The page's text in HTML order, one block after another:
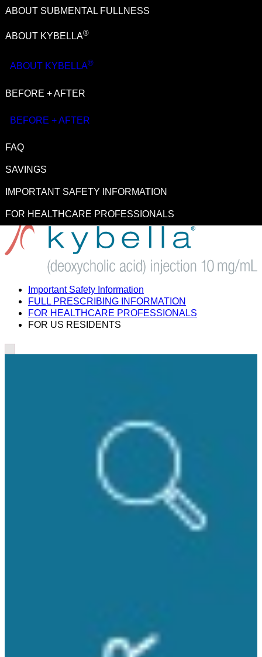
SKINVIVE ™ by JUVÉDERM
KYBELLA® (deoxycholic acid) injection 10 mg/mL
LATISSE® (bimatoprost ophthalmic solution) 0.03%
Natrelle
SkinMedica
AllēLoyalty Program
Important Safety Information
FULL PRESCRIBING INFORMATION
FOR HEALTHCARE PROFESSIONALS
FOR US RESIDENTS
ABOUT SUBMENTAL FULLNESS
ABOUT KYBELLA®
ABOUT KYBELLA®
BEFORE + AFTER
BEFORE + AFTER
FAQ
SAVINGS
IMPORTANT SAFETY INFORMATION
FOR HEALTHCARE PROFESSIONALS